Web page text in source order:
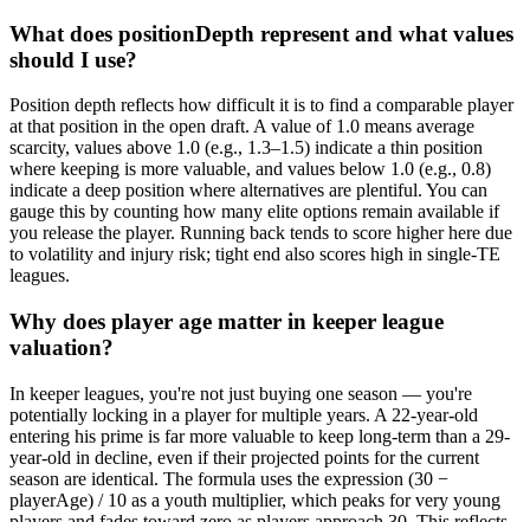
What does positionDepth represent and what values
should I use?
Position depth reflects how difficult it is to find a comparable player
at that position in the open draft. A value of 1.0 means average
scarcity, values above 1.0 (e.g., 1.3–1.5) indicate a thin position
where keeping is more valuable, and values below 1.0 (e.g., 0.8)
indicate a deep position where alternatives are plentiful. You can
gauge this by counting how many elite options remain available if
you release the player. Running back tends to score higher here due
to volatility and injury risk; tight end also scores high in single-TE
leagues.
Why does player age matter in keeper league
valuation?
In keeper leagues, you're not just buying one season — you're
potentially locking in a player for multiple years. A 22-year-old
entering his prime is far more valuable to keep long-term than a 29-
year-old in decline, even if their projected points for the current
season are identical. The formula uses the expression (30 −
playerAge) / 10 as a youth multiplier, which peaks for very young